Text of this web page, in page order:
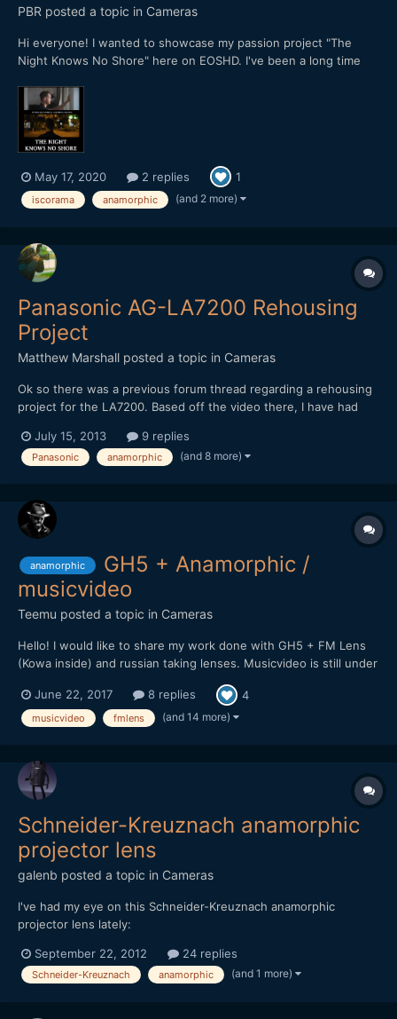
PBR posted a topic in Cameras
Hi everyone! I wanted to showcase my passion project "The
Night Knows No Shore" here on EOSHD. I've been a long time
to get an Iscorama a long time ago. After doing tests with it for a
while I came up with this idea for a mov...
May 17, 2020 2 replies 1
iscorama anamorphic (and 2 more)
Panasonic AG-LA7200 Rehousing
Project
Matthew Marshall posted a topic in Cameras
Ok so there was a previous forum thread regarding a rehousing
project for the LA7200. Based off the video there, I have had
improvements as well for close focus and/or marrying the
LA7200 with a manual focus lens and making an all in one lens...
July 15, 2013 9 replies
Panasonic anamorphic (and 8 more)
anamorphic
GH5 + Anamorphic /
musicvideo
Teemu posted a topic in Cameras
Hello! I would like to share my work done with GH5 + FM Lens
(Kowa inside) and russian taking lenses. Musicvideo is still under
soon when it's complete.
June 22, 2017 8 replies 4
musicvideo fmlens (and 14 more)
Schneider-Kreuznach anamorphic
projector lens
galenb posted a topic in Cameras
I've had my eye on this Schneider-Kreuznach anamorphic
projector lens lately:
P1320536.JPG"]
[img]http://ocdepot.com/blackthorne/ebayimages/05-01-12-
September 22, 2012 24 replies
Schneider-Kreuznach anamorphic (and 1 more)